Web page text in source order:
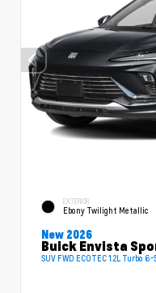
EXTERIOR
Ebony Twilight Metallic
New 2026
Buick Envista
SUV FWD ECOTEC 1.2L Turbo